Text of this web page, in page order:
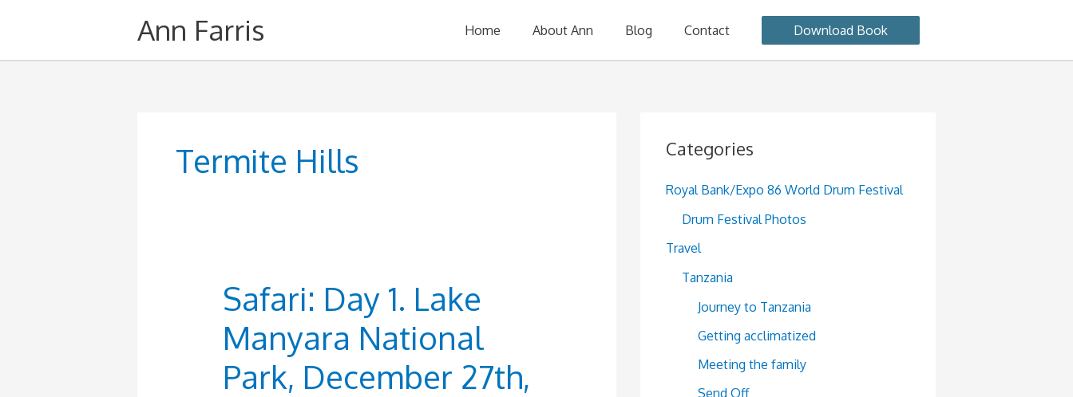
Ann Farris Home About Ann Blog Contact Download Book
Termite Hills
Safari: Day 1. Lake
Manyara National
Park, December 27th,
Categories
Royal Bank/Expo 86 World Drum Festival
Drum Festival Photos
Travel
Tanzania
Journey to Tanzania
Getting acclimatized
Meeting the family
Send Off